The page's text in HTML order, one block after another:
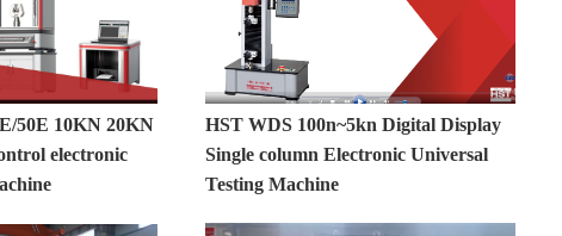
50E 10KN 20KN
electronic
HST WDS 100n~5kn Digital Display
Single column Electronic Universal
Testing Machine